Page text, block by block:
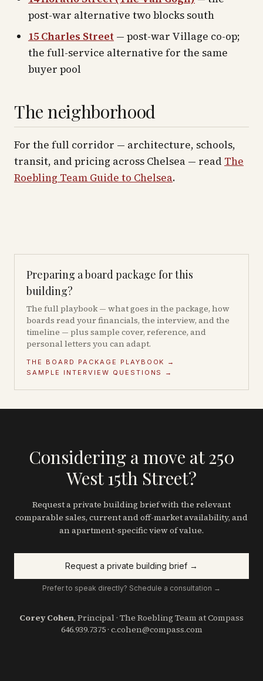
post-war alternative two blocks south
15 Charles Street — post-war Village co-op;
the full-service alternative for the same
buyer pool
The neighborhood
For the full corridor — architecture, schools,
transit, and pricing across Chelsea — read The
Roebling Team Guide to Chelsea.
Preparing a board package for this
building?
The full playbook — what goes in the package, how
boards read your financials, the interview, and the
timeline — plus sample cover, reference, and
personal letters you can adapt.
THE BOARD PACKAGE PLAYBOOK →
SAMPLE INTERVIEW QUESTIONS →
Considering a move at 250
West 15th Street?
Request a private building brief with the relevant
comparable sales, current and off-market availability, and
an apartment-specific view of value.
Request a private building brief →
Prefer to speak directly? Schedule a consultation →
Corey Cohen, Principal · The Roebling Team at Compass
646.939.7375· c.cohen@compass.com